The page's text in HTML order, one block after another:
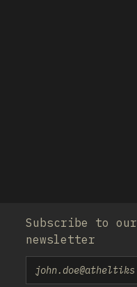
Subscribe to our
newsletter
Email